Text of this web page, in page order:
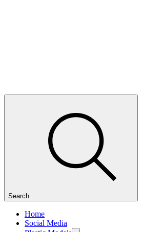
Search
Home
Social Media